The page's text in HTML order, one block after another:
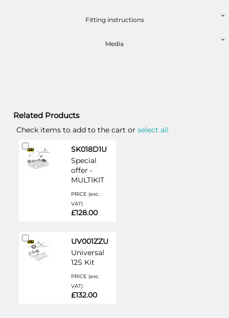
Fitting instructions
Media
Related Products
Check items to add to the cart or select all
SK018D1U
Special
offer -
MULTIKIT
PRICE (exc.
VAT)
£128.00
Add
to
Cart
UV001ZZU
Universal
12S Kit
PRICE (exc.
VAT)
£132.00
Add
to
Cart